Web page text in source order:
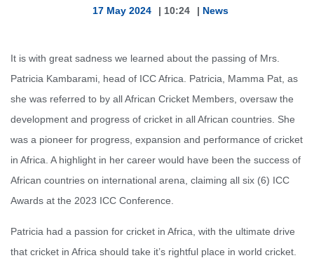
17 May 2024 | 10:24 | News
It is with great sadness we learned about the passing of Mrs.
Patricia Kambarami, head of ICC Africa. Patricia, Mamma Pat, as
she was referred to by all African Cricket Members, oversaw the
development and progress of cricket in all African countries. She
was a pioneer for progress, expansion and performance of cricket
in Africa. A highlight in her career would have been the success of
African countries on international arena, claiming all six (6) ICC
Awards at the 2023 ICC Conference.
Patricia had a passion for cricket in Africa, with the ultimate drive
that cricket in Africa should take it’s rightful place in world cricket.